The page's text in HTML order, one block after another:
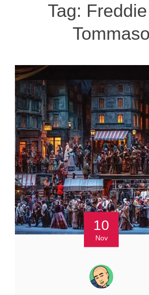
Tag:
Tommaso
10
Nov